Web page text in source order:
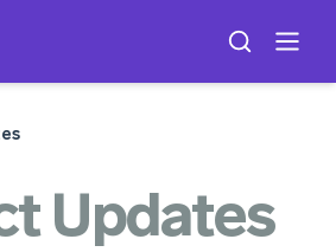
Updates